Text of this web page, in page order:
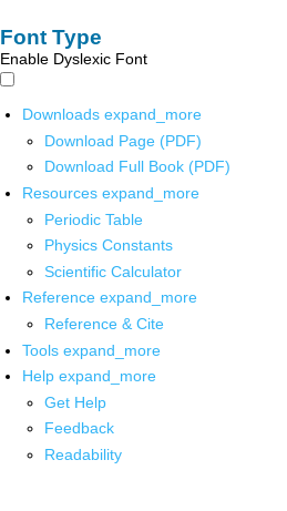
Font Type
Enable Dyslexic Font
Downloads expand_more
Download Page (PDF)
Download Full Book (PDF)
Resources expand_more
Periodic Table
Physics Constants
Scientific Calculator
Reference expand_more
Reference & Cite
Tools expand_more
Help expand_more
Get Help
Feedback
Readability